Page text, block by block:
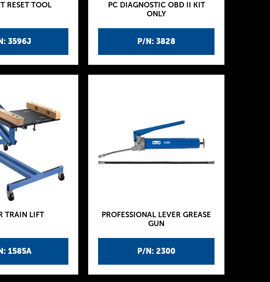
3596J
RESET TOOL
P/N: 3828
PC DIAGNOSTIC OBD II KIT
ONLY
1585A
TRAIN LIFT
P/N: 2300
PROFESSIONAL LEVER GREASE
GUN